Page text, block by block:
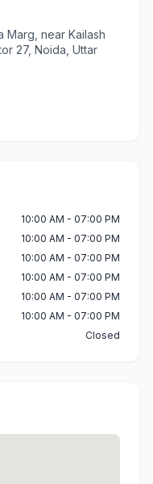
Marg, near Kailash
27, Noida, Uttar
10:00 AM - 07:00 PM
10:00 AM - 07:00 PM
10:00 AM - 07:00 PM
10:00 AM - 07:00 PM
10:00 AM - 07:00 PM
10:00 AM - 07:00 PM
Closed